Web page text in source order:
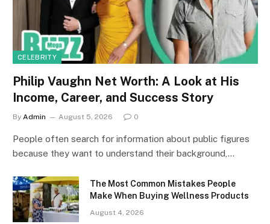
CELEBRITY
Philip Vaughn Net Worth: A Look at His
Income, Career, and Success Story
By Admin August 5, 2026 0
People often search for information about public figures
because they want to understand their background,…
The Most Common Mistakes People
Make When Buying Wellness Products
August 4, 2026